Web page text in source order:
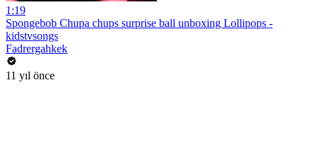
1:19
Spongebob Chupa chups surprise ball unboxing Lollipops -
kidstvsongs
Fadrergahkek
11 yıl önce